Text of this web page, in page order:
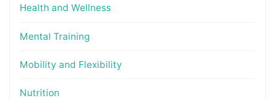
Health and Wellness
Mental Training
Mobility and Flexibility
Nutrition